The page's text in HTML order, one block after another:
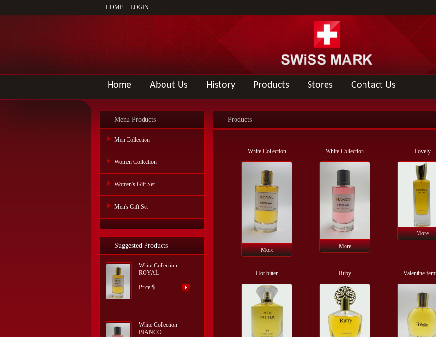
HOME LOGIN
Home About Us History Products Stores Contact Us
Menu Products
Men Collection
Women Collection
Women's Gift Set
Men's Gift Set
Suggested Products
White Collection
ROYAL
Price:$
White Collection
BIANCO
Products
White Collection
More
White Collection
More
Lovely
More
Hot bitter Ruby Valentine